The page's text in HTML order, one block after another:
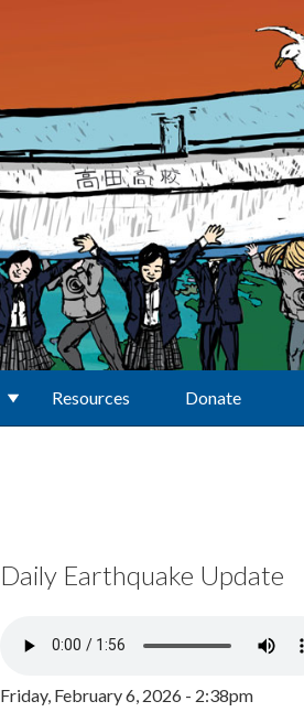
Resources Donate
Daily Earthquake Update
Friday, February 6, 2026 - 2:38pm